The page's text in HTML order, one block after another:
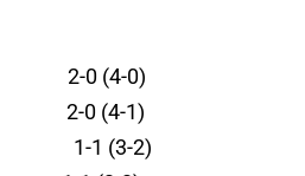
(4-0)
(4-1)
1-1 (3-2)